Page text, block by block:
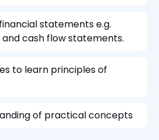
statements e.g.
cash flow statements.
to learn principles of
of practical concepts